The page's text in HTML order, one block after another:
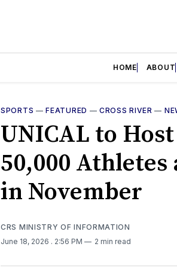
HOME ABOUT
SPORTS —FEATURED —CROSS RIVER —
UNICAL to
50,000 Athletes
in November
CRS MINISTRY OF INFORMATION
June 18, 2026 . 2:56 PM 2 min read